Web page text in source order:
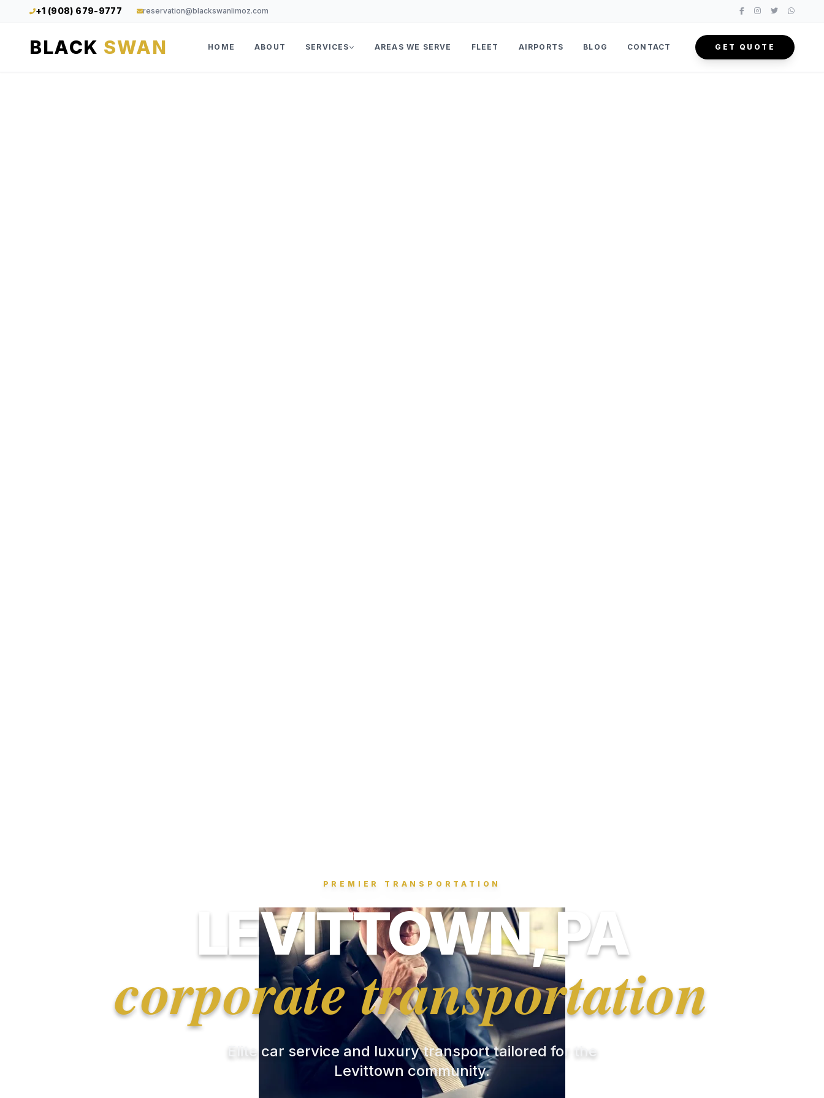
+1 (908) 679-9777 reservation@blackswanlimoz.com
BLACK SWAN HOME ABOUT SERVICES AREAS WE SERVE FLEET AIRPORTS BLOG CONTACT GET QUOTE
PREMIER TRANSPORTATION
LEVITTOWN, PA
corporate transportation
Elite car service and luxury transport tailored for the
Levittown community.